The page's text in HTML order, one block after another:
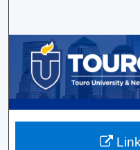
My